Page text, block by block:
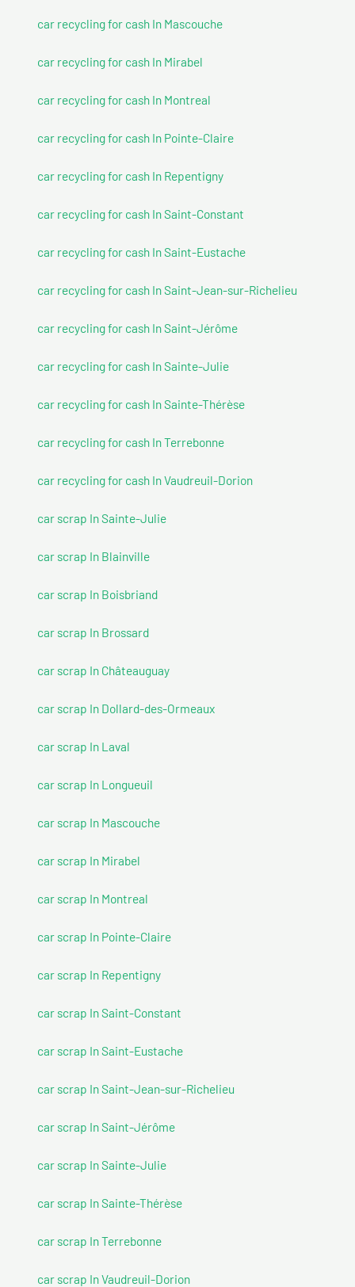
car recycling for cash In Mascouche
car recycling for cash In Mirabel
car recycling for cash In Montreal
car recycling for cash In Pointe-Claire
car recycling for cash In Repentigny
car recycling for cash In Saint-Constant
car recycling for cash In Saint-Eustache
car recycling for cash In Saint-Jean-sur-Richelieu
car recycling for cash In Saint-Jérôme
car recycling for cash In Sainte-Julie
car recycling for cash In Sainte-Thérèse
car recycling for cash In Terrebonne
car recycling for cash In Vaudreuil-Dorion
car scrap In Sainte-Julie
car scrap In Blainville
car scrap In Boisbriand
car scrap In Brossard
car scrap In Châteauguay
car scrap In Dollard-des-Ormeaux
car scrap In Laval
car scrap In Longueuil
car scrap In Mascouche
car scrap In Mirabel
car scrap In Montreal
car scrap In Pointe-Claire
car scrap In Repentigny
car scrap In Saint-Constant
car scrap In Saint-Eustache
car scrap In Saint-Jean-sur-Richelieu
car scrap In Saint-Jérôme
car scrap In Sainte-Julie
car scrap In Sainte-Thérèse
car scrap In Terrebonne
car scrap In Vaudreuil-Dorion